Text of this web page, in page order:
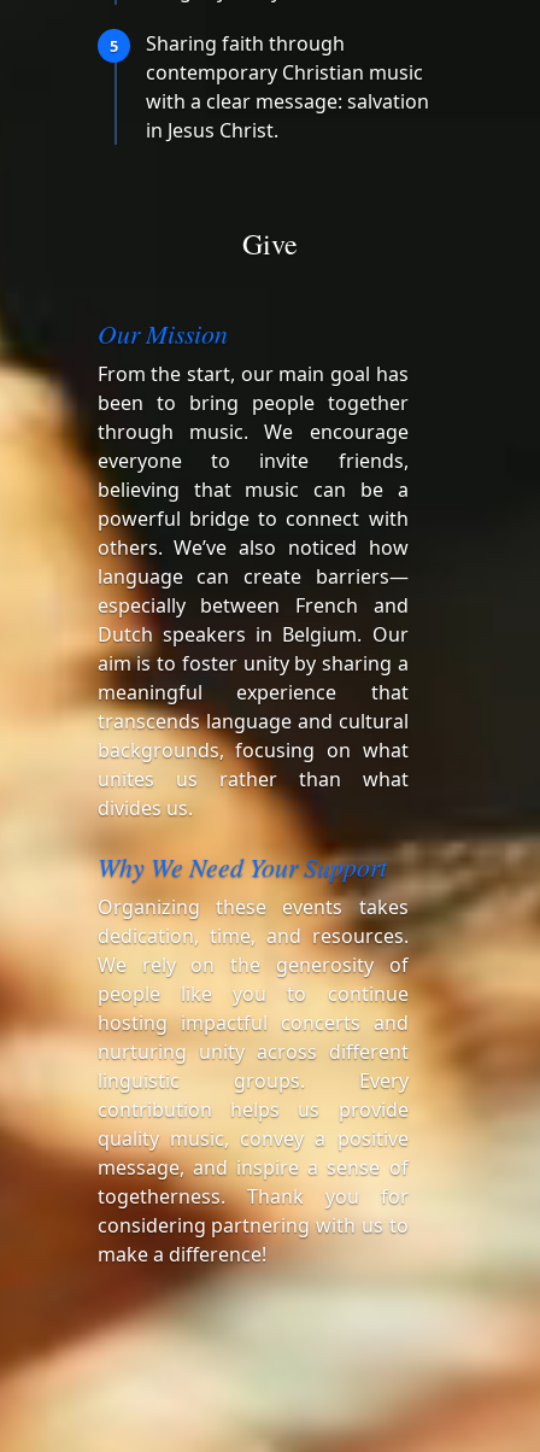
5
Sharing faith through
contemporary Christian music
with a clear message: salvation
in Jesus Christ.
Give
Our Mission
From the start, our main goal has
been to bring people together
through music. We encourage
everyone to invite friends,
believing that music can be a
powerful bridge to connect with
others. We’ve also noticed how
language can create barriers—
especially between French and
Dutch speakers in Belgium. Our
aim is to foster unity by sharing a
meaningful experience that
transcends language and cultural
backgrounds, focusing on what
unites us rather than what
divides us.
Why We Need Your Support
Organizing these events takes
dedication, time, and resources.
We rely on the generosity of
people like you to continue
hosting impactful concerts and
nurturing unity across different
linguistic groups. Every
contribution helps us provide
quality music, convey a positive
message, and inspire a sense of
togetherness. Thank you for
considering partnering with us to
make a difference!